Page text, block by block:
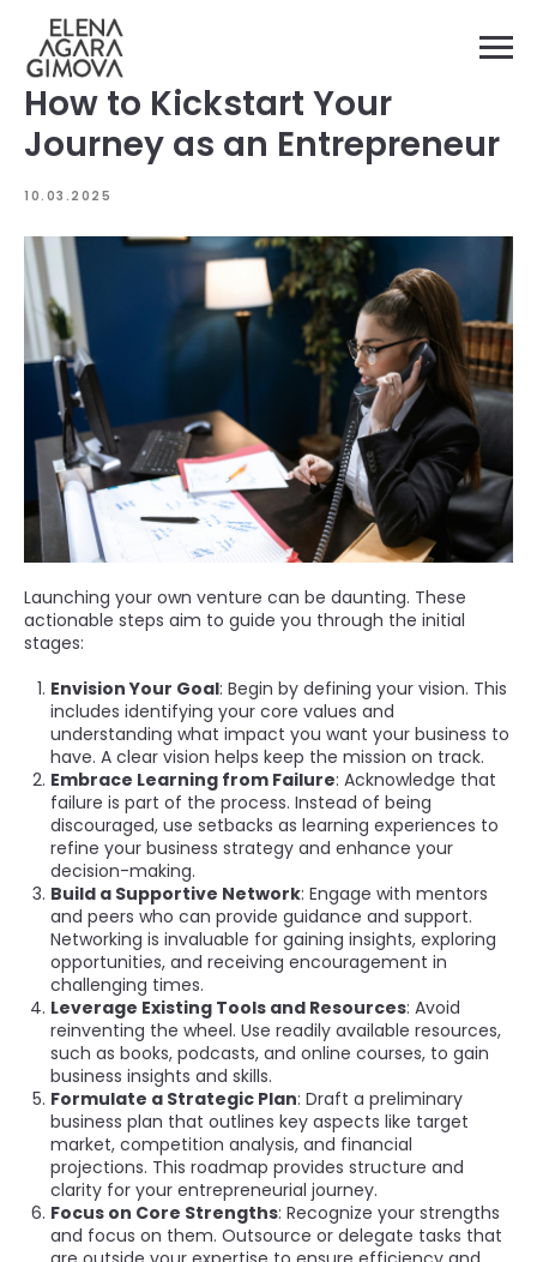
How to Kickstart Your
Journey as an Entrepreneur
10.03.2025
Launching your own venture can be daunting. These
actionable steps aim to guide you through the initial
stages:
Envision Your Goal: Begin by defining your vision. This
includes identifying your core values and
understanding what impact you want your business to
have. A clear vision helps keep the mission on track.
Embrace Learning from Failure: Acknowledge that
failure is part of the process. Instead of being
discouraged, use setbacks as learning experiences to
refine your business strategy and enhance your
decision-making.
Build a Supportive Network: Engage with mentors
and peers who can provide guidance and support.
Networking is invaluable for gaining insights, exploring
opportunities, and receiving encouragement in
challenging times.
Leverage Existing Tools and Resources: Avoid
reinventing the wheel. Use readily available resources,
such as books, podcasts, and online courses, to gain
business insights and skills.
Formulate a Strategic Plan: Draft a preliminary
business plan that outlines key aspects like target
market, competition analysis, and financial
projections. This roadmap provides structure and
clarity for your entrepreneurial journey.
Focus on Core Strengths: Recognize your strengths
and focus on them. Outsource or delegate tasks that